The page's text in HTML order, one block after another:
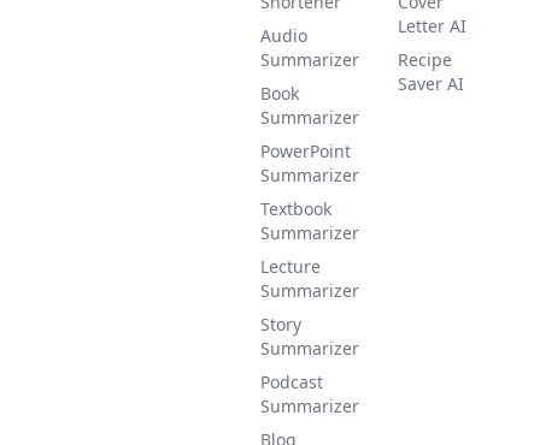
Audio
Summarizer
Book
Summarizer
PowerPoint
Summarizer
Textbook
Summarizer
Lecture
Summarizer
Story
Summarizer
Podcast
Summarizer
Blog
Letter AI
Recipe
Saver AI